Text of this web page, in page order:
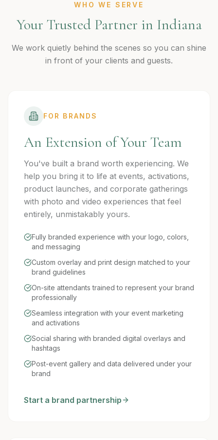
WHO WE SERVE
Your Trusted Partner in Indiana
We work quietly behind the scenes so you can shine
in front of your clients and guests.
FOR BRANDS
An Extension of Your Team
You've built a brand worth experiencing. We
help you bring it to life at events, activations,
product launches, and corporate gatherings
with photo and video experiences that feel
entirely, unmistakably yours.
Fully branded experience with your logo, colors,
and messaging
Custom overlay and print design matched to your
brand guidelines
On-site attendants trained to represent your brand
professionally
Seamless integration with your event marketing
and activations
Social sharing with branded digital overlays and
hashtags
Post-event gallery and data delivered under your
brand
Start a brand partnership